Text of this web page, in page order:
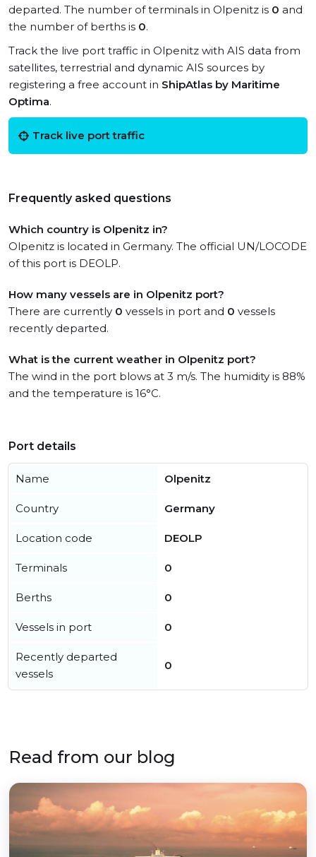
departed. The number of terminals in Olpenitz is 0 and
the number of berths is 0.
Track the live port traffic in Olpenitz with AIS data from
satellites, terrestrial and dynamic AIS sources by
registering a free account in ShipAtlas by Maritime
Optima.
Track live port traffic
Frequently asked questions
Which country is Olpenitz in?
Olpenitz is located in Germany. The official UN/LOCODE
of this port is DEOLP.
How many vessels are in Olpenitz port?
There are currently 0 vessels in port and 0 vessels
recently departed.
What is the current weather in Olpenitz port?
The wind in the port blows at 3 m/s. The humidity is 88%
and the temperature is 16°C.
Port details
Name Olpenitz
Country Germany
Location code DEOLP
Terminals 0
Berths 0
Vessels in port 0
Recently departed
vessels
0
Read from our blog